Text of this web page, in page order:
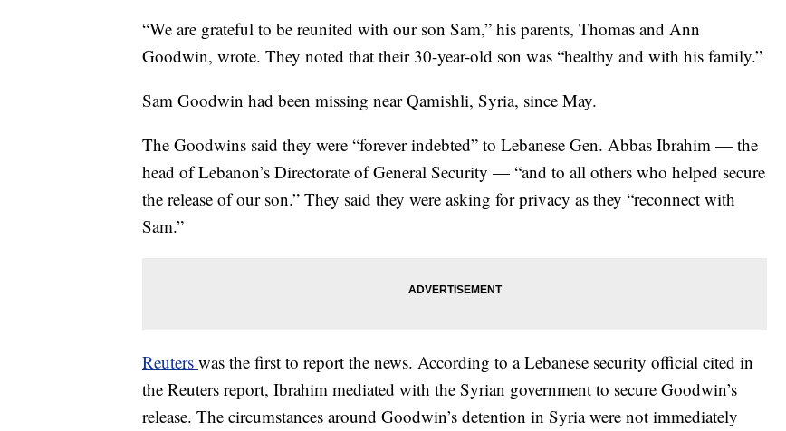
“We are grateful to be reunited with our son Sam,” his parents, Thomas and Ann
Goodwin, wrote. They noted that their 30-year-old son was “healthy and with his family.”
Sam Goodwin had been missing near Qamishli, Syria, since May.
The Goodwins said they were “forever indebted” to Lebanese Gen. Abbas Ibrahim — the
head of Lebanon’s Directorate of General Security — “and to all others who helped secure
the release of our son.” They said they were asking for privacy as they “reconnect with
Sam.”
Reuters was the first to report the news. According to a Lebanese security official cited in
the Reuters report, Ibrahim mediated with the Syrian government to secure Goodwin’s
release. The circumstances around Goodwin’s detention in Syria were not immediately